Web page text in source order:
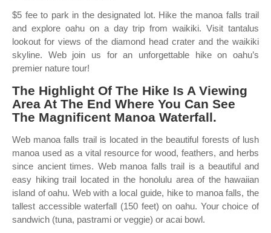
$5 fee to park in the designated lot. Hike the manoa falls trail
and explore oahu on a day trip from waikiki. Visit tantalus
lookout for views of the diamond head crater and the waikiki
skyline. Web join us for an unforgettable hike on oahu’s
premier nature tour!
The Highlight Of The Hike Is A Viewing
Area At The End Where You Can See
The Magnificent Manoa Waterfall.
Web manoa falls trail is located in the beautiful forests of lush
manoa used as a vital resource for wood, feathers, and herbs
since ancient times. Web manoa falls trail is a beautiful and
easy hiking trail located in the honolulu area of the hawaiian
island of oahu. Web with a local guide, hike to manoa falls, the
tallest accessible waterfall (150 feet) on oahu. Your choice of
sandwich (tuna, pastrami or veggie) or acai bowl.